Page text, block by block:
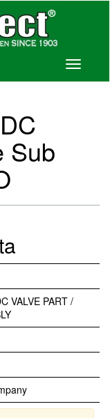
Toggle
Sub
VALVE PART /